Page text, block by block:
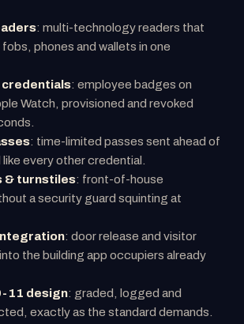
: multi-technology readers that
phones and wallets in one
credentials: employee badges on
Watch, provisioned and revoked
: time-limited passes sent ahead of
every other credential.
& turnstiles: front-of-house
a security guard squinting at
: door release and visitor
the building app occupiers already
11 design: graded, logged and
exactly as the standard demands.